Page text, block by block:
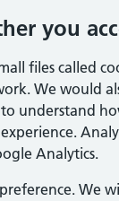
you
files called
We would
understand
Analytics.
We